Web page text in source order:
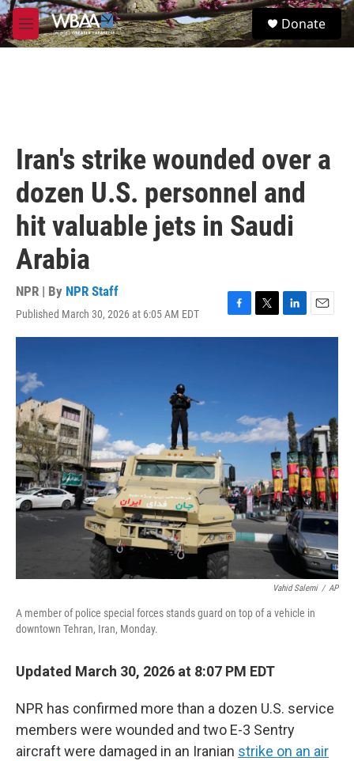
Skip to main content
M
e
S
e
Donate
Iran's strike wounded over a
dozen U.S. personnel and
hit valuable jets in Saudi
Arabia
NPR | By NPR Staff
Published March 30, 2026 at 6:05 AM EDT
F
a
T
w
L
i
n
E
m
Vahid Salemi / AP
A member of police special forces stands guard on top of a vehicle in
downtown Tehran, Iran, Monday.
Updated March 30, 2026 at 8:07 PM EDT
NPR has confirmed more than a dozen U.S. service
members were wounded and two E-3 Sentry
aircraft were damaged in an Iranian strike on an air